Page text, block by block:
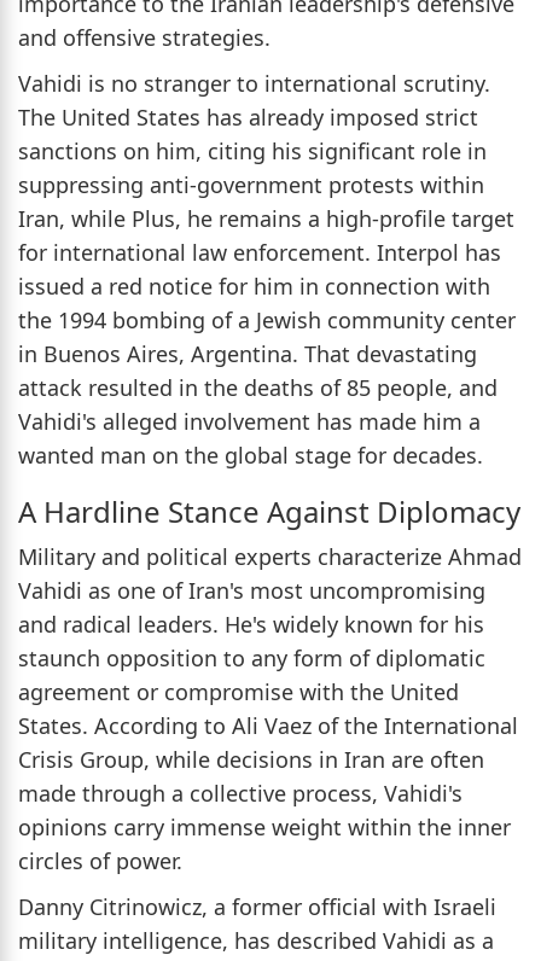
and offensive strategies.
Vahidi is no stranger to international scrutiny.
The United States has already imposed strict
sanctions on him, citing his significant role in
suppressing anti-government protests within
Iran, while Plus, he remains a high-profile target
for international law enforcement. Interpol has
issued a red notice for him in connection with
the 1994 bombing of a Jewish community center
in Buenos Aires, Argentina. That devastating
attack resulted in the deaths of 85 people, and
Vahidi's alleged involvement has made him a
wanted man on the global stage for decades.
A Hardline Stance Against Diplomacy
Military and political experts characterize Ahmad
Vahidi as one of Iran's most uncompromising
and radical leaders. He's widely known for his
staunch opposition to any form of diplomatic
agreement or compromise with the United
States. According to Ali Vaez of the International
Crisis Group, while decisions in Iran are often
made through a collective process, Vahidi's
opinions carry immense weight within the inner
circles of power.
Danny Citrinowicz, a former official with Israeli
military intelligence, has described Vahidi as a